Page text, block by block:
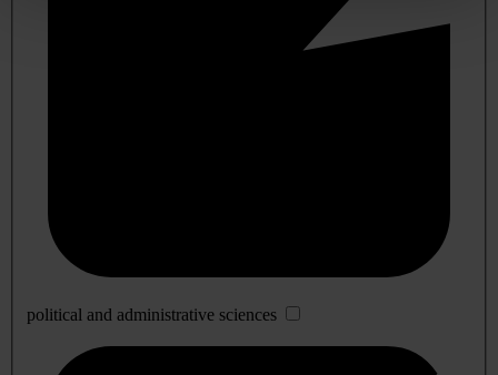
political and administrative sciences